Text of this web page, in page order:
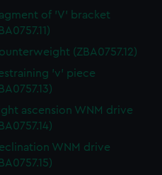
of 'V' bracket
(ZBA0757.12)
'v' piece
ascension WNM drive
WNM drive